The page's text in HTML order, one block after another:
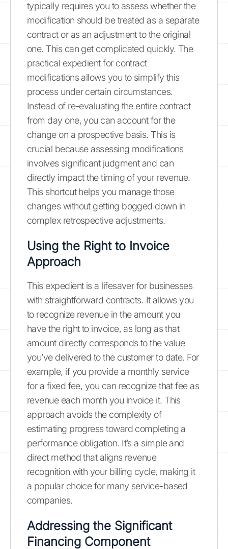
typically requires you to assess whether the
modification should be treated as a separate
contract or as an adjustment to the original
one. This can get complicated quickly. The
practical expedient for contract
modifications allows you to simplify this
process under certain circumstances.
Instead of re-evaluating the entire contract
from day one, you can account for the
change on a prospective basis. This is
crucial because assessing modifications
involves significant judgment and can
directly impact the timing of your revenue.
This shortcut helps you manage those
changes without getting bogged down in
complex retrospective adjustments.
Using the Right to Invoice
Approach
This expedient is a lifesaver for businesses
with straightforward contracts. It allows you
to recognize revenue in the amount you
have the right to invoice, as long as that
amount directly corresponds to the value
you’ve delivered to the customer to date. For
example, if you provide a monthly service
for a fixed fee, you can recognize that fee as
revenue each month you invoice it. This
approach avoids the complexity of
estimating progress toward completing a
performance obligation. It’s a simple and
direct method that aligns revenue
recognition with your billing cycle, making it
a popular choice for many service-based
companies.
Addressing the Significant
Financing Component